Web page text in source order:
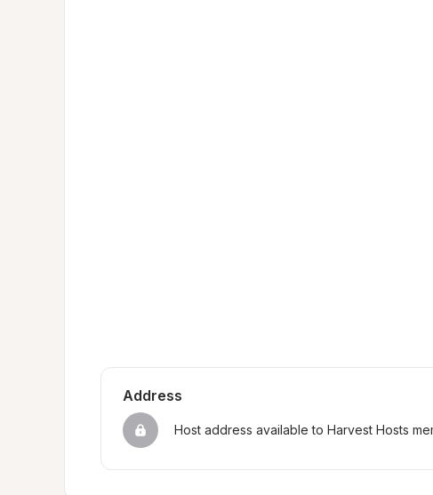
Address
Host address available to Harvest Hosts